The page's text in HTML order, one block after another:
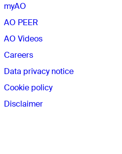
myAO
AO PEER
AO Videos
Careers
Data privacy notice
Cookie policy
Disclaimer